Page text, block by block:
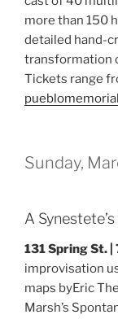
more than 150
detailed hand-
transformation
Tickets range
Sunday,
A
131 Spring St. |
improvisation
maps byEric
Marsh’s